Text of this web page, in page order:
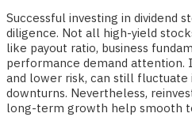
Successful investing in dividend
diligence. Not all high-yield
like payout ratio, business
performance demand attention.
and lower risk, can still fluctuate
downturns. Nevertheless,
long-term growth help smooth